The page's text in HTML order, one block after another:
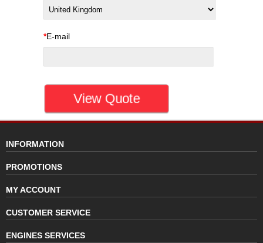
*E-mail
INFORMATION
PROMOTIONS
MY ACCOUNT
CUSTOMER SERVICE
ENGINES SERVICES